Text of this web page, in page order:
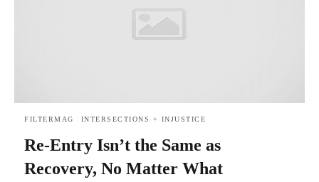
FILTERMAG INTERSECTIONS + INJUSTICE
Re-Entry Isn’t the Same as
Recovery, No Matter What